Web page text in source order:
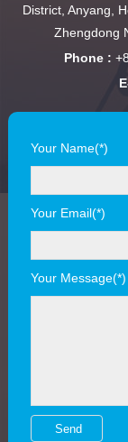
District, Anyang,
Zhengdong
Phone :
Your Name(*)
Your Email(*)
Your Message(*)